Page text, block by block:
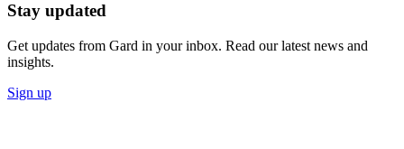
Stay updated
Get updates from Gard in your inbox. Read our latest news and
insights.
Sign up